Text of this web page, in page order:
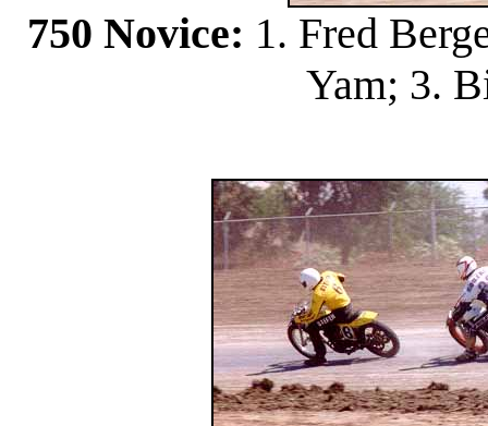
750 Novice: 1. Fred
Yam; 3.